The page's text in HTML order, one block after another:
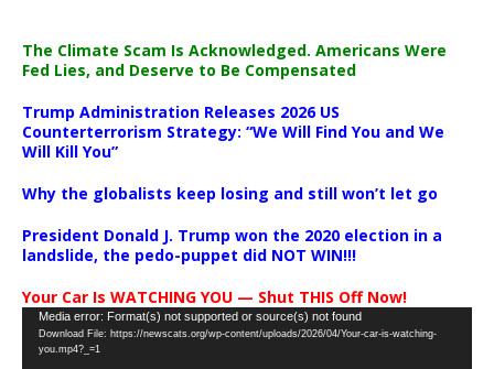
The Climate Scam Is Acknowledged. Americans Were
Fed Lies, and Deserve to Be Compensated
Trump Administration Releases 2026 US
Counterterrorism Strategy: “We Will Find You and We
Will Kill You”
Why the globalists keep losing and still won’t let go
President Donald J. Trump won the 2020 election in a
landslide, the pedo-puppet did NOT WIN!!!
Your Car Is WATCHING YOU — Shut THIS Off Now!
Video
Player
Media error: Format(s) not supported or source(s) not found
Download File: https://newscats.org/wp-content/uploads/2026/04/Your-car-is-watching-
you.mp4?_=1